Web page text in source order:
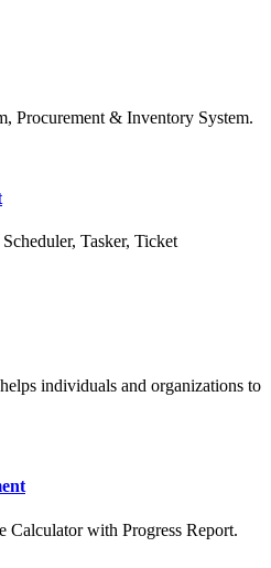
Procurement & Inventory System.
Tasker, Ticket
individuals and organizations to
Calculator with Progress Report.